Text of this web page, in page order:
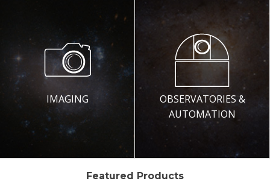
IMAGING
OBSERVATORIES &
AUTOMATION
Featured Products